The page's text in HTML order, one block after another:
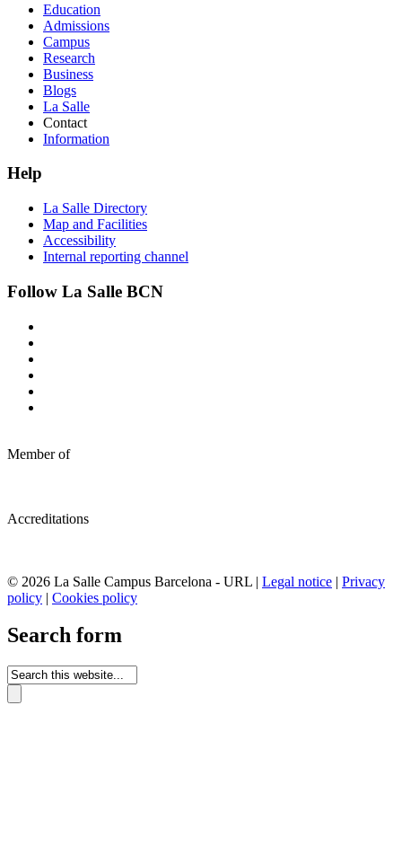
Education
Admissions
Campus
Research
Business
Blogs
La Salle
Contact
Information
Help
La Salle Directory
Map and Facilities
Accessibility
Internal reporting channel
Follow La Salle BCN
Member of
Accreditations
© 2026 La Salle Campus Barcelona - URL | Legal notice | Privacy
policy | Cookies policy
Search form